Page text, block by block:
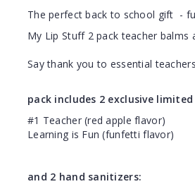
The perfect back to school gift -
My Lip Stuff 2 pack teacher balms
Say thank you to essential
pack includes 2 exclusive
#1 Teacher (red apple flavor)
Learning is Fun (funfetti flavor)
and 2 hand sanitizers: